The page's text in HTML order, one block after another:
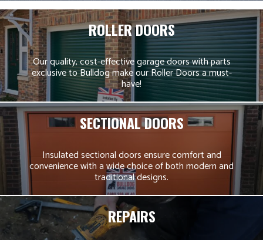
ROLLER DOORS
Our quality, cost-effective garage doors with parts
exclusive to Bulldog make our Roller Doors a must-
have!
SECTIONAL DOORS
Insulated sectional doors ensure comfort and
convenience with a wide choice of both modern and
traditional designs.
REPAIRS